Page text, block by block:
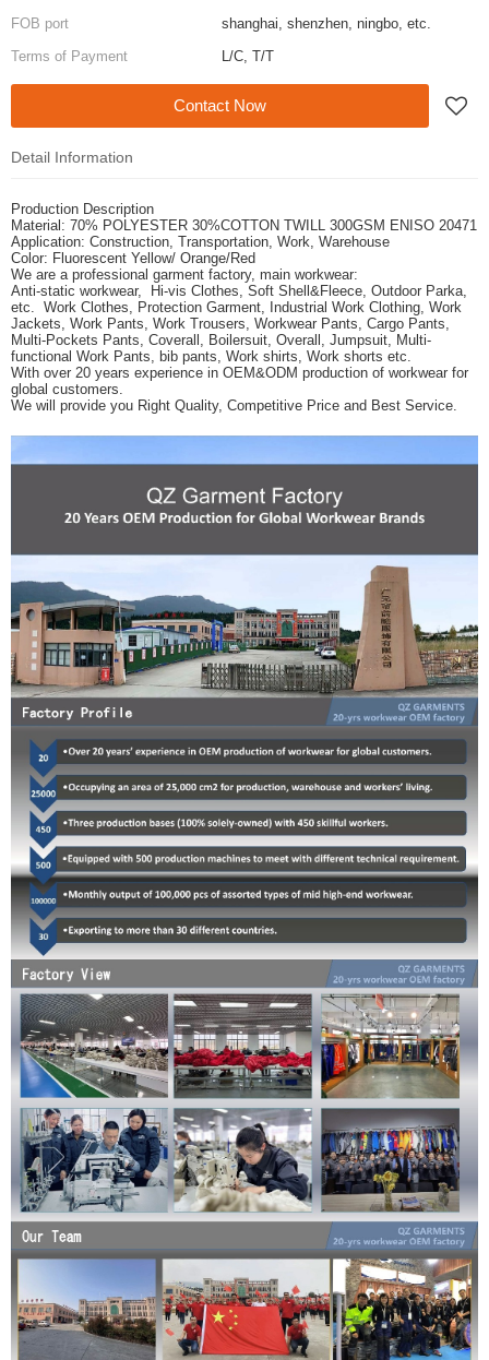
FOB port
shanghai, shenzhen, ningbo, etc.
Terms of Payment
L/C, T/T
Contact Now
Detail Information
Production Description
Material: 70% POLYESTER 30%COTTON TWILL 300GSM ENISO 20471
Application: Construction, Transportation, Work, Warehouse
Color: Fluorescent Yellow/ Orange/Red
We are a professional garment factory, main workwear:
Anti-static workwear, Hi-vis Clothes, Soft Shell&Fleece, Outdoor Parka,
etc. Work Clothes, Protection Garment, Industrial Work Clothing, Work
Jackets, Work Pants, Work Trousers, Workwear Pants, Cargo Pants,
Multi-Pockets Pants, Coverall, Boilersuit, Overall, Jumpsuit, Multi-
functional Work Pants, bib pants, Work shirts, Work shorts etc.
With over 20 years experience in OEM&ODM production of workwear for
global customers.
We will provide you Right Quality, Competitive Price and Best Service.